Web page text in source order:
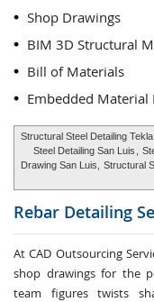
Shop Drawings
BIM 3D Structural
Bill of Materials
Embedded Material
Structural Steel Detailing
Steel Detailing San Luis
Drawing San Luis,
Structural
Rebar Detailing
At CAD Outsourcing
shop drawings for the
team figures twists